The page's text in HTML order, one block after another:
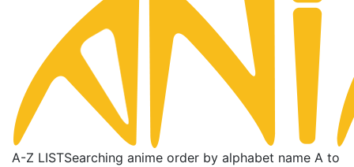
A-Z LISTSearching anime order by alphabet name A to